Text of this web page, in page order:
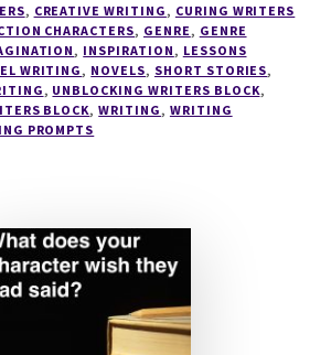
#4
5
REASONS
YOU
NEED
TO
FACE
, CREATIVE WRITING , CURING WRITERS
CHARACTERS, GENRE , GENRE
, INSPIRATION , LESSONS
WRITING , NOVELS, SHORT STORIES,
, UNBLOCKING WRITERS BLOCK,
BLOCK,WRITING , WRITING
PROMPTS